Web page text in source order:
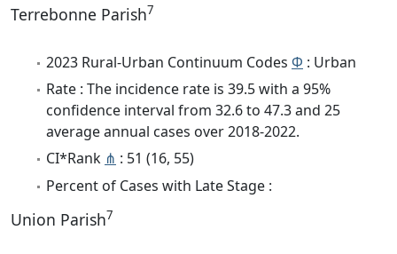
Terrebonne Parish7
2023 Rural-Urban Continuum Codes Φ : Urban
Rate : The incidence rate is 39.5 with a 95%
confidence interval from 32.6 to 47.3 and 25
average annual cases over 2018-2022.
CI*Rank ⋔ : 51 (16, 55)
Percent of Cases with Late Stage :
Union Parish7